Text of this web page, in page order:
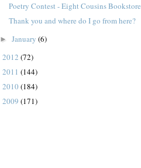
Poetry Contest - Eight Cousins Bookstore
Thank you and where do I go from here?
► January (6)
2012 (72)
2011 (144)
2010 (184)
2009 (171)